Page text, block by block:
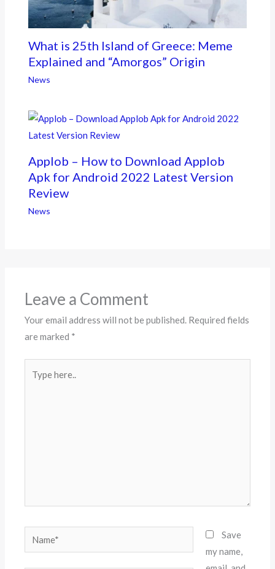
What is 25th Island of Greece: Meme
Explained and “Amorgos” Origin
News
Applob – How to Download Applob
Apk for Android 2022 Latest Version
Review
News
Leave a Comment
Your email address will not be published. Required fields
are marked *
here..
Save
my name,